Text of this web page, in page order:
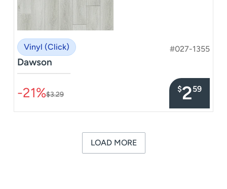
Vinyl (Click) #027-1355
Dawson
–––––––––––––––
-21%$3.29
$259
LOAD MORE
« Previous